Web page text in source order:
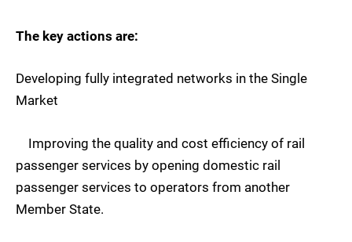
The key actions are:
Developing fully integrated networks in the Single
Market
Improving the quality and cost efficiency of rail
passenger services by opening domestic rail
passenger services to operators from another
Member State.